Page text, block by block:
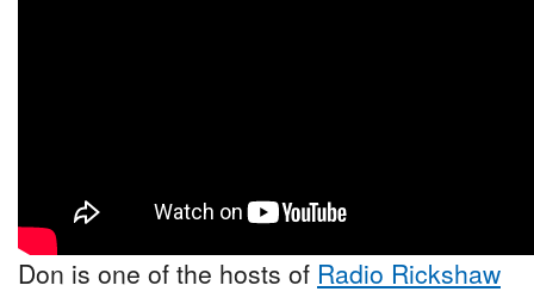
Don is one of the hosts of Radio Rickshaw